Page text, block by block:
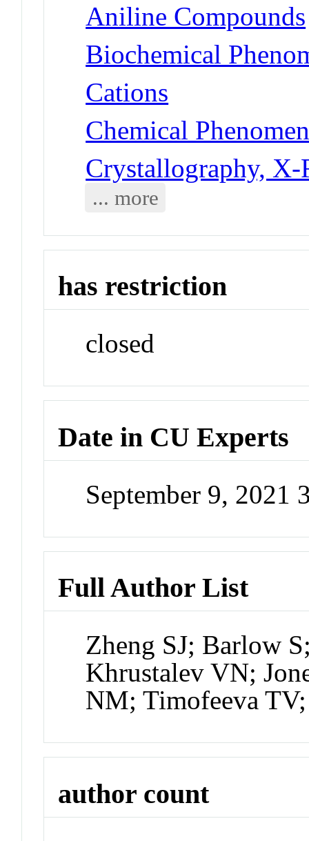
Aniline Compounds
Biochemical
Cations
Chemical
Crystallography, X-
... more
has restriction
closed
Date in CU Experts
September 9, 2021
Full Author List
Zheng SJ; Barlow
Khrustalev VN;
NM; Timofeeva
author count